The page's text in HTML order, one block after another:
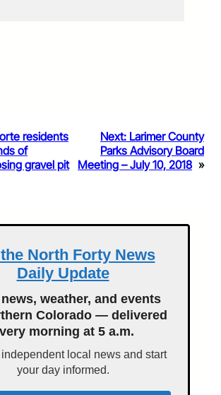
residents
of
gravel pit
Next: Larimer County
Parks Advisory Board
Meeting – July 10, 2018 »
North Forty News
Daily Update
weather, and events
Colorado — delivered
morning at 5 a.m.
local news and start
your day informed.